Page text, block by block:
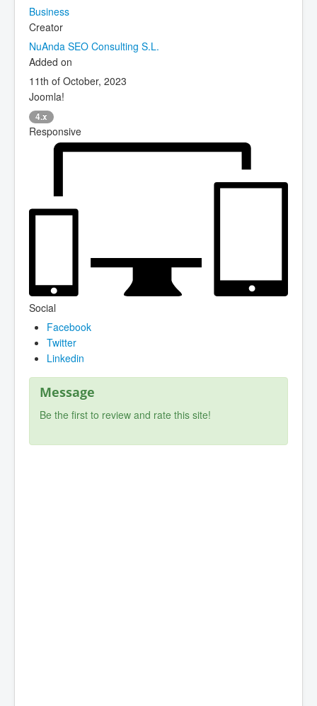
Business
Creator
NuAnda SEO Consulting S.L.
Added on
11th of October, 2023
Joomla!
4.x
Responsive
Social
Facebook
Twitter
Linkedin
Message
Be the first to review and rate this site!